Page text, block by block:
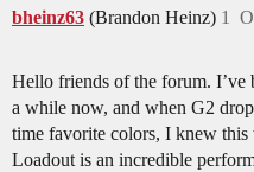
bheinz63 (Brandon Heinz) 1
Hello friends of the forum.
a while now, and when G2
time favorite colors, I knew this
Loadout is an incredible